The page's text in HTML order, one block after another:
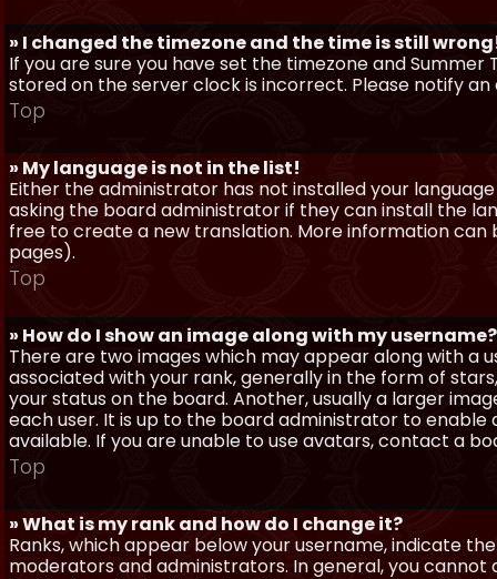
» I changed the timezone and the time is still
If you are sure you have set the timezone and
stored on the server clock is incorrect. Please notify
Top
» My language is not in the list!
Either the administrator has not installed your
asking the board administrator if they can install the
free to create a new translation. More information
pages).
Top
» How do I show an image along with my username?
There are two images which may appear along with a
associated with your rank, generally in the form of
your status on the board. Another, usually a larger
each user. It is up to the board administrator to
available. If you are unable to use avatars, contact a
Top
» What is my rank and how do I change it?
Ranks, which appear below your username, indicate
moderators and administrators. In general, you